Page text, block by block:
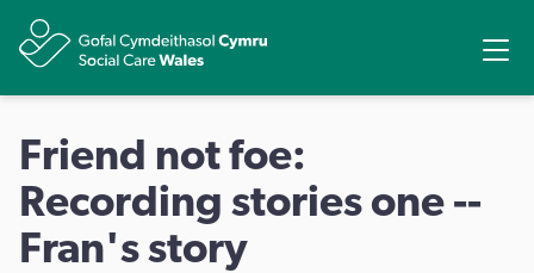
Friend not foe:
Recording stories one --
Fran's story